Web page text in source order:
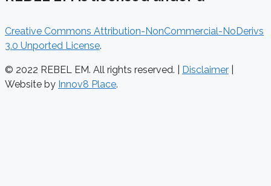
Creative Commons Attribution-NonCommercial-NoDerivs
3.0 Unported License.
© 2022 REBEL EM. All rights reserved. | Disclaimer
Website by Innov8 Place.